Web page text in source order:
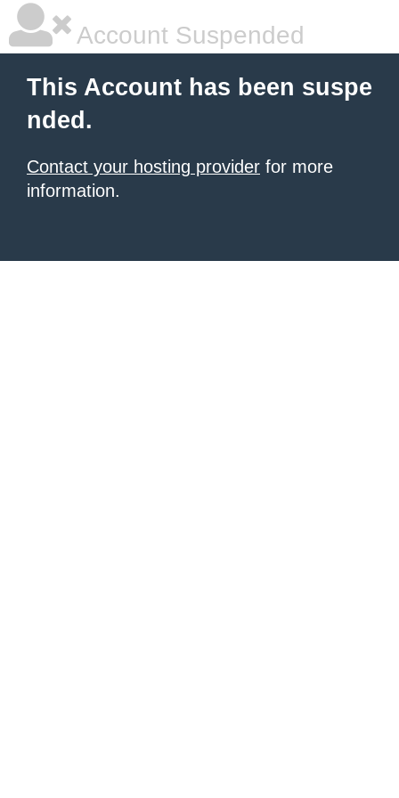
Account Suspended
This Account has been suspe
nded.
Contact your hosting provider for more
information.